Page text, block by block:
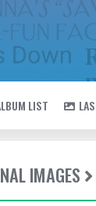
LIST
IMAGES